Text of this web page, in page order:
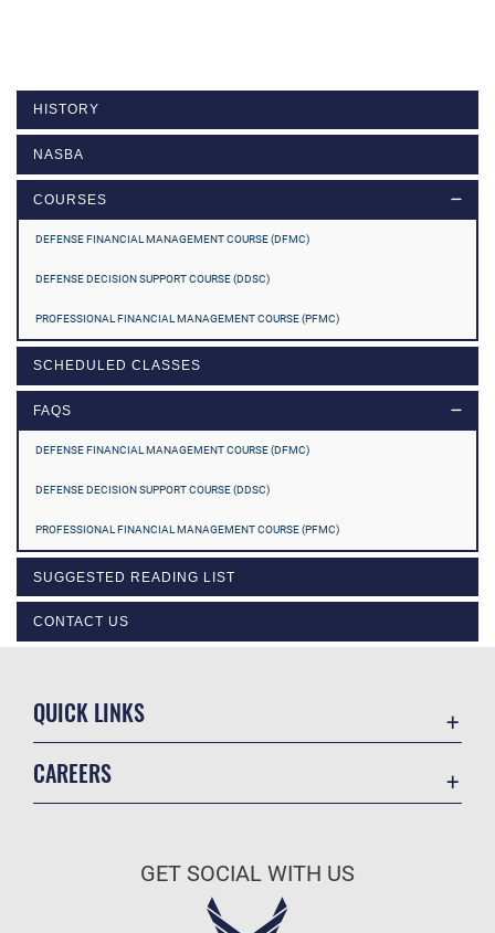
HISTORY
NASBA
COURSES
DEFENSE FINANCIAL MANAGEMENT COURSE (DFMC)
DEFENSE DECISION SUPPORT COURSE (DDSC)
PROFESSIONAL FINANCIAL MANAGEMENT COURSE (PFMC)
SCHEDULED CLASSES
FAQS
DEFENSE FINANCIAL MANAGEMENT COURSE (DFMC)
DEFENSE DECISION SUPPORT COURSE (DDSC)
PROFESSIONAL FINANCIAL MANAGEMENT COURSE (PFMC)
SUGGESTED READING LIST
CONTACT US
QUICK LINKS
CAREERS
Air Force Careers
GET SOCIAL WITH US